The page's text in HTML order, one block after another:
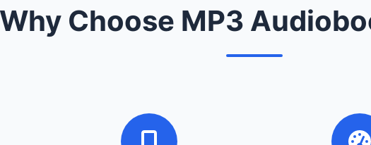
Why Choose MP3